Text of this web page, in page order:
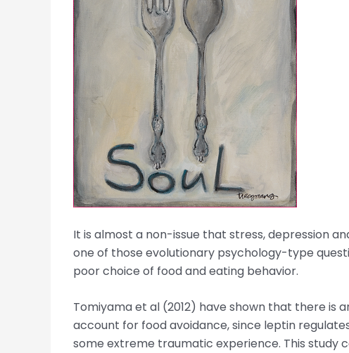
It is almost a non-issue that stress, depression
one of those evolutionary psychology-type
poor choice of food and eating behavior.
Tomiyama et al (2012) have shown that there is
account for food avoidance, since leptin
some extreme traumatic experience. This study